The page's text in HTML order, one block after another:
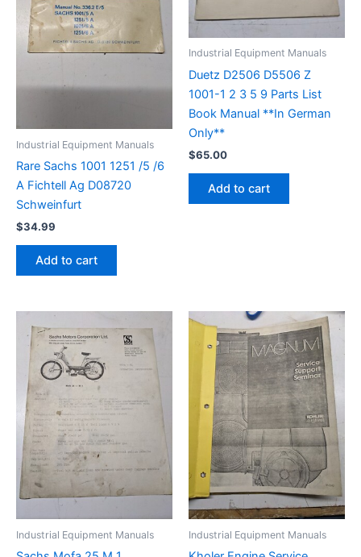
Industrial Equipment Manuals
Rare Sachs 1001 1251 /5 /6
A Fichtell Ag D08720
Schweinfurt
$34.99
Add to cart
Industrial Equipment Manuals
Duetz D2506 D5506 Z
1001-1 2 3 5 9 Parts List
Book Manual **In German
Only**
$65.00
Add to cart
Industrial Equipment Manuals Industrial Equipment Manuals